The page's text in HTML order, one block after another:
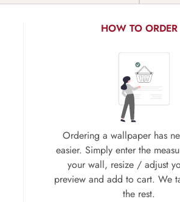
HOW TO ORDER
Ordering a wallpaper has
easier. Simply enter the
your wall, resize / adjust
preview and add to cart. We
the rest.